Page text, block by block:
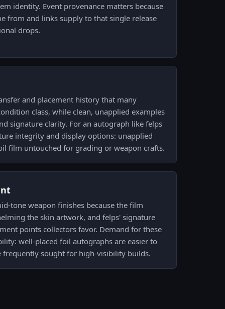
identity. Event provenance matters because
from and links supply to that single release
drops.
and placement history that many
class, while clean, unapplied examples
signature clarity. For an autograph like felps
integrity and display options: unapplied
film untouched for grading or weapon crafts.
tone weapon finishes because the film
the skin artwork, and felps' signature
points collectors favor. Demand for these
well-placed foil autographs are easier to
sought for high-visibility builds.